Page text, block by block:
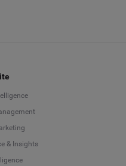
& Insights